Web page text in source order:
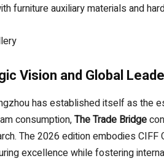
furniture auxiliary materials and
Vision and Global
has established itself as the
consumption,The Trade Bridge
The 2026 edition embodies CIFF
excellence while fostering